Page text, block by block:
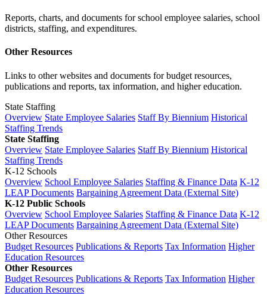
Reports, charts, and documents for school employee salaries, school
districts, staffing, and expenditures.
Other Resources
Links to other websites and documents for budget resources,
publications and reports, tax information, and higher education.
State Staffing
Overview State Employee Salaries Staff By Biennium Historical
Staffing Trends
State Staffing
Overview State Employee Salaries Staff By Biennium Historical
Staffing Trends
K-12 Schools
Overview School Employee Salaries Staffing & Finance Data K-12
LEAP Documents Bargaining Agreement Data (External Site)
K-12 Public Schools
Overview School Employee Salaries Staffing & Finance Data K-12
LEAP Documents Bargaining Agreement Data (External Site)
Other Resources
Budget Resources Publications & Reports Tax Information Higher
Education Resources
Other Resources
Budget Resources Publications & Reports Tax Information Higher
Education Resources